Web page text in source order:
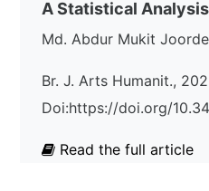
A Statistical Analysis
Md. Abdur Mukit
Br. J. Arts Humanit.,
Doi:https://doi.org/
Read the full article